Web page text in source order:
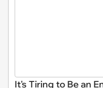
It's Tiring to Be an